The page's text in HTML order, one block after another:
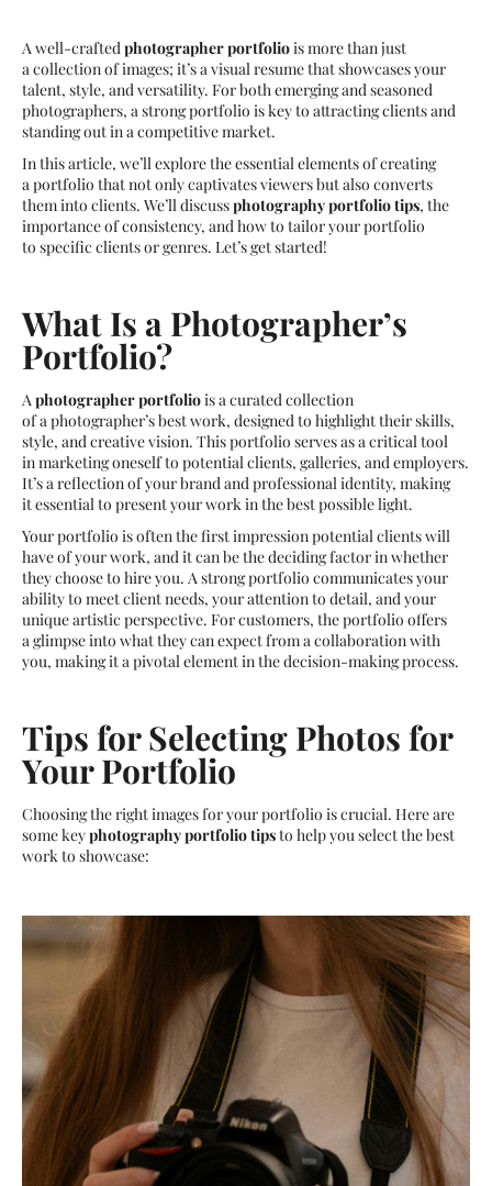
A well-crafted photographer portfoliois more than just
a collection of images; it’s a visual resume that showcases your
talent, style, and versatility. For both emerging and seasoned
photographers, a strong portfolio is key to attracting clients and
standing out in a competitive market.
In this article, we’ll explore the essential elements of creating
a portfolio that not only captivates viewers but also converts
them into clients. We’ll discussphotography portfolio tips, the
importance of consistency, and how to tailor your portfolio
to specific clients or genres. Let’s get started!
What Is a Photographer’s
Portfolio?
Aphotographer portfoliois a curated collection
of a photographer’s best work, designed to highlight their skills,
style, and creative vision. This portfolio serves as a critical tool
in marketing oneself to potential clients, galleries, and employers.
It’s a reflection of your brand and professional identity, making
it essential to present your work in the best possible light.
Your portfolio is often the first impression potential clients will
have of your work, and it can be the deciding factor in whether
they choose to hire you. A strong portfolio communicates your
ability to meet client needs, your attention to detail, and your
unique artistic perspective. For customers, the portfolio offers
a glimpse into what they can expect from a collaboration with
you, making it a pivotal element in the decision-making process.
Tips for Selecting Photos for
Your Portfolio
Choosing the right images for your portfolio is crucial. Here are
some keyphotography portfolio tipsto help you select the best
work to showcase: